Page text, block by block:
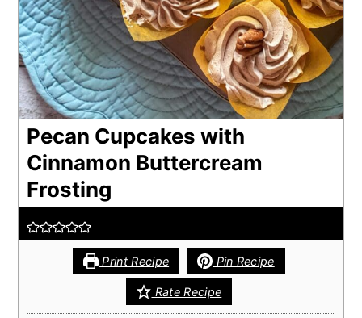
Pecan Cupcakes with
Cinnamon Buttercream
Frosting
Print Recipe Pin Recipe
Rate Recipe